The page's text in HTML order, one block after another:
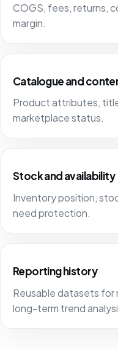
COGS, fees, returns,
margin.
Catalogue and
Product attributes,
marketplace status.
Stock and availability
Inventory position,
need protection.
Reporting history
Reusable datasets
long-term trend